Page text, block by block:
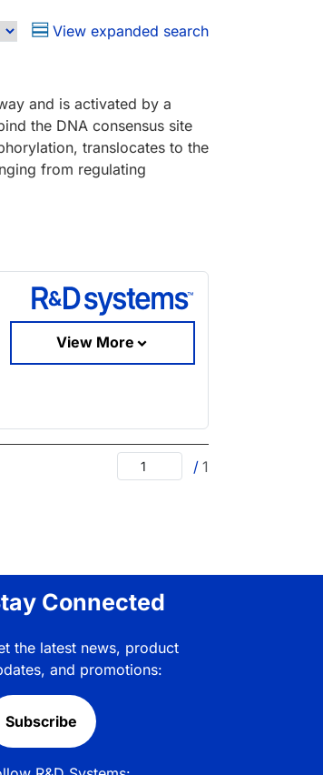
View expanded search
and is activated by a
the DNA consensus site
translocates to the
from regulating
View More
/ 1
Connected
the latest news, product
and promotions:
Subscribe